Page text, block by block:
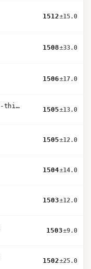
1512±15.0
1508±33.0
1506±17.0
claude-opus-4-5-20251101-thinking-32k
1505±13.0
1505±12.0
1504±14.0
1503±12.0
1503±9.0
1502±25.0